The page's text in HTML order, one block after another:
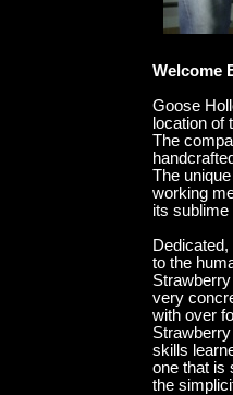
Welcome
Goose
location of
The
The
working
its sublime
to the
very
with over
skills
one that is
the